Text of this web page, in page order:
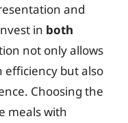
and
in both
not only allows
efficiency but also
Choosing the
meals with